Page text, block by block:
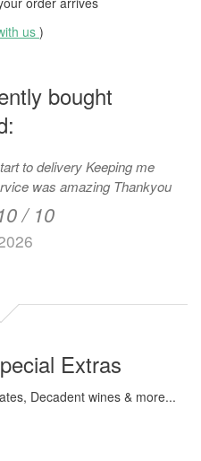
us)
bought
to delivery Keeping me
service was amazing Thankyou
/ 10
Extras
Decadent wines & more...